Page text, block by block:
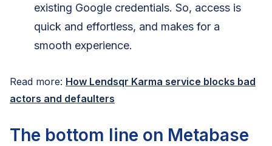
existing Google credentials. So, access is
quick and effortless, and makes for a
smooth experience.
Read more: How Lendsqr Karma service blocks bad
actors and defaulters
The bottom line on Metabase